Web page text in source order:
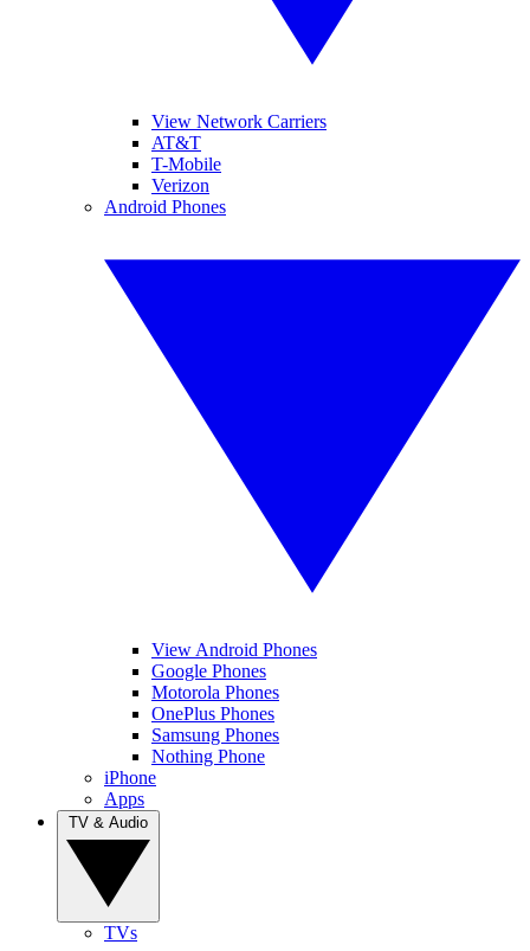
View Network Carriers
AT&T
T-Mobile
Verizon
Android Phones
View Android Phones
Google Phones
Motorola Phones
OnePlus Phones
Samsung Phones
Nothing Phone
iPhone
Apps
TVs